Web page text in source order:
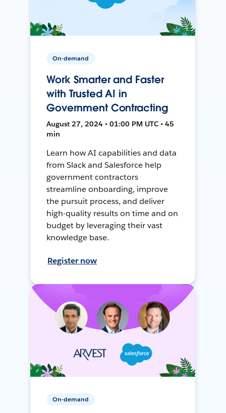
On-demand
Work Smarter and Faster
with Trusted AI in
Government Contracting
August 27, 2024 • 01:00 PM UTC • 45
min
Learn how AI capabilities and data
from Slack and Salesforce help
government contractors
streamline onboarding, improve
the pursuit process, and deliver
high-quality results on time and on
budget by leveraging their vast
knowledge base.
Register now
On-demand